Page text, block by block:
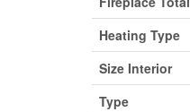
Heating Type
Size Interior
Type